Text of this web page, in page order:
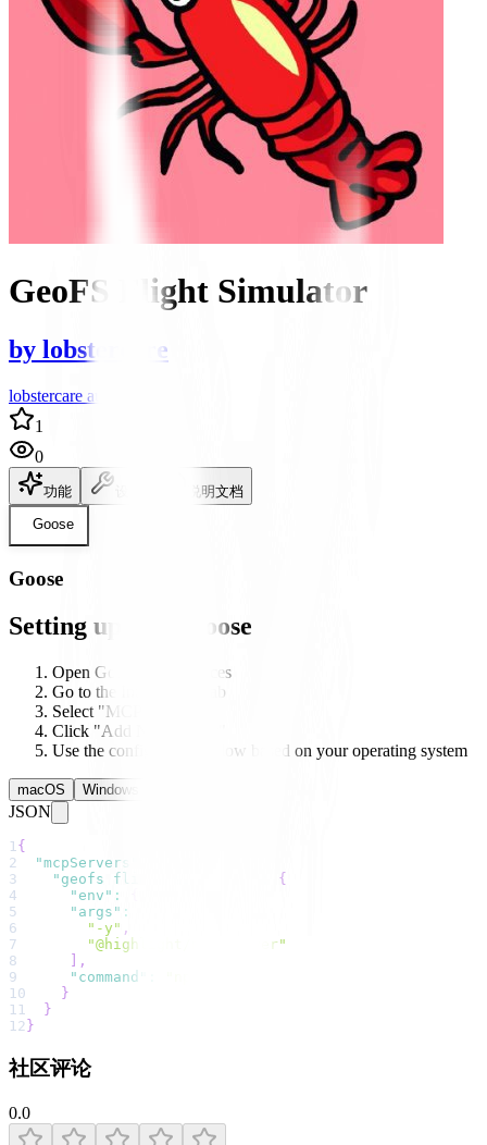
GeoFS Flight Simulator
by lobstercare
lobstercare author
1
0
功能
说明文档
Goose
Goose
Setting up with Goose
Open Goose's preferences
Go to the Integrations tab
Select "MCP Servers"
Click "Add New Server"
Use the configuration below based on your operating system
macOS Windows
JSON
1{
2
"mcpServers"
3
"geofs flight simulator"
{
4
"env" :
5
"args" :
6
"-y" ,
7
"@highlight/mcp-server"
8
,
9
"command"
10
}
11
}
12 }
社区评论
0.0